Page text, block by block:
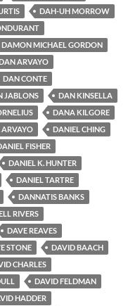
DAH-UH MORROW
DAMON MICHAEL GORDON
ARVAYO
DAN CONTE
JABLONS
DAN KINSELLA
DANA KILGORE
ARVAYO
DANIEL CHING
FISHER
DANIEL K. HUNTER
DANIEL TARTRE
DANNATIS BANKS
RIVERS
DAVE REAVES
STONE
DAVID BAACH
CHARLES
DAVID FELDMAN
HADDER